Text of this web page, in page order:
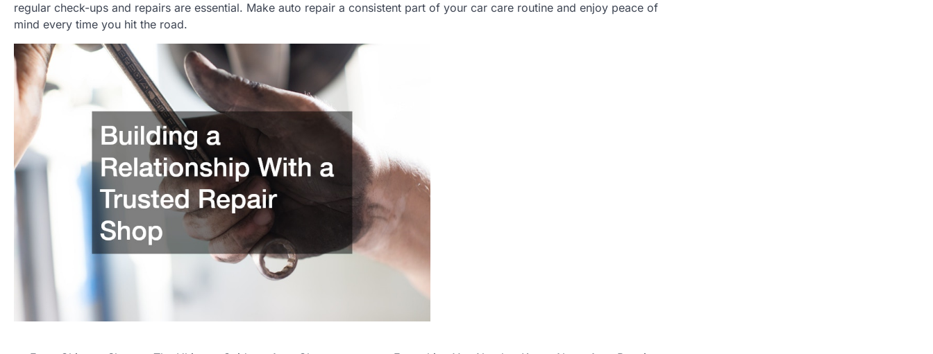
regular check-ups and repairs are essential. Make auto repair a consistent part of your car care routine and enjoy peace of
mind every time you hit the road.